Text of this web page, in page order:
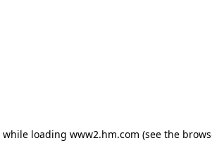
while loading www2.hm.com (see the